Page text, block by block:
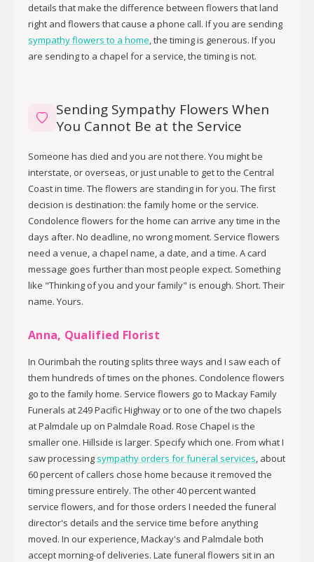
details that make the difference between flowers that land
right and flowers that cause a phone call. If you are sending
sympathy flowers to a home, the timing is generous. If you
are sending to a chapel for a service, the timing is not.
Sending Sympathy Flowers When
You Cannot Be at the Service
Someone has died and you are not there. You might be
interstate, or overseas, or just unable to get to the Central
Coast in time. The flowers are standing in for you. The first
decision is destination: the family home or the service.
Condolence flowers for the home can arrive any time in the
days after. No deadline, no wrong moment. Service flowers
need a venue, a chapel name, a date, and a time. A card
message goes further than most people expect. Something
like "Thinking of you and your family" is enough. Short. Their
name. Yours.
Anna, Qualified Florist
In Ourimbah the routing splits three ways and I saw each of
them hundreds of times on the phones. Condolence flowers
go to the family home. Service flowers go to Mackay Family
Funerals at 249 Pacific Highway or to one of the two chapels
at Palmdale up on Palmdale Road. Rose Chapel is the
smaller one. Hillside is larger. Specify which one. From what I
saw processing sympathy orders for funeral services, about
60 percent of callers chose home because it removed the
timing pressure entirely. The other 40 percent wanted
service flowers, and for those orders I needed the funeral
director's details and the service time before anything
moved. In our experience, Mackay's and Palmdale both
accept morning-of deliveries. Late funeral flowers sit in an